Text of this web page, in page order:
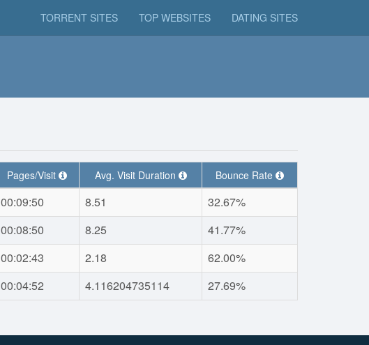
TORRENT SITES TOP WEBSITES DATING SITES
Pages/Visit Avg. Visit Duration Bounce Rate
00:09:50 8.51
32.67%
00:08:50 8.25
41.77%
00:02:43 2.18
62.00%
00:04:52 4.116204735114 27.69%